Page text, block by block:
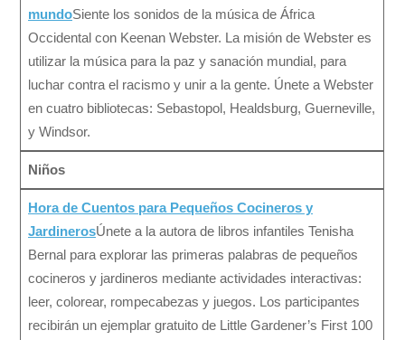
mundoSiente los sonidos de la música de África
Occidental con Keenan Webster. La misión de Webster es
utilizar la música para la paz y sanación mundial, para
luchar contra el racismo y unir a la gente. Únete a Webster
en cuatro bibliotecas: Sebastopol, Healdsburg, Guerneville,
y Windsor.
Niños
Hora de Cuentos para Pequeños Cocineros y
JardinerosÚnete a la autora de libros infantiles Tenisha
Bernal para explorar las primeras palabras de pequeños
cocineros y jardineros mediante actividades interactivas:
leer, colorear, rompecabezas y juegos. Los participantes
recibirán un ejemplar gratuito de Little Gardener’s First 100